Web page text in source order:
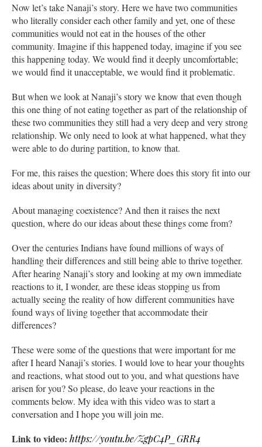
Now let’s take Nanaji’s story. Here we have two communities
who literally consider each other family and yet, one of these
communities would not eat in the houses of the other
community. Imagine if this happened today, imagine if you see
this happening today. We would find it deeply uncomfortable;
we would find it unacceptable, we would find it problematic.
But when we look at Nanaji’s story we know that even though
this one thing of not eating together as part of the relationship of
these two communities they still had a very deep and very strong
relationship. We only need to look at what happened, what they
were able to do during partition, to know that.
For me, this raises the question; Where does this story fit into our
ideas about unity in diversity?
About managing coexistence? And then it raises the next
question, where do our ideas about these things come from?
Over the centuries Indians have found millions of ways of
handling their differences and still being able to thrive together.
After hearing Nanaji’s story and looking at my own immediate
reactions to it, I wonder, are these ideas stopping us from
actually seeing the reality of how different communities have
found ways of living together that accommodate their
differences?
These were some of the questions that were important for me
after I heard Nanaji’s stories. I would love to hear your thoughts
and reactions, what stood out to you, and what questions have
arisen for you? So please, do leave your reactions in the
comments below. My idea with this video was to start a
conversation and I hope you will join me.
Link to video: https://youtu.be/ZgpC4P_GRR4